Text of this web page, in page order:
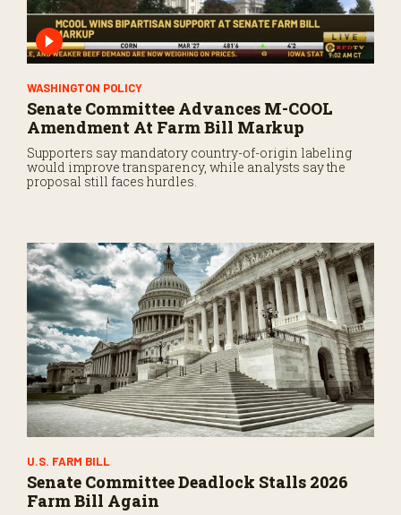
WASHINGTON POLICY
Senate Committee Advances M-COOL
Amendment At Farm Bill Markup
Supporters say mandatory country-of-origin labeling
would improve transparency, while analysts say the
proposal still faces hurdles.
U.S. FARM BILL
Senate Committee Deadlock Stalls 2026
Farm Bill Again